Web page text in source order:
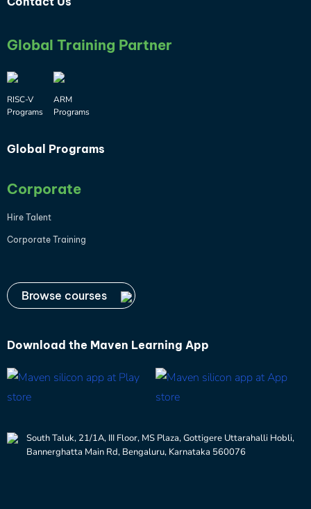
Global Training Partner
RISC-V
Programs
ARM
Programs
Global Programs
Corporate
Hire Talent
Corporate Training
Browse courses
Download the Maven Learning App
South Taluk, 21/1A, III Floor, MS Plaza, Gottigere Uttarahalli Hobli,
Bannerghatta Main Rd, Bengaluru, Karnataka 560076